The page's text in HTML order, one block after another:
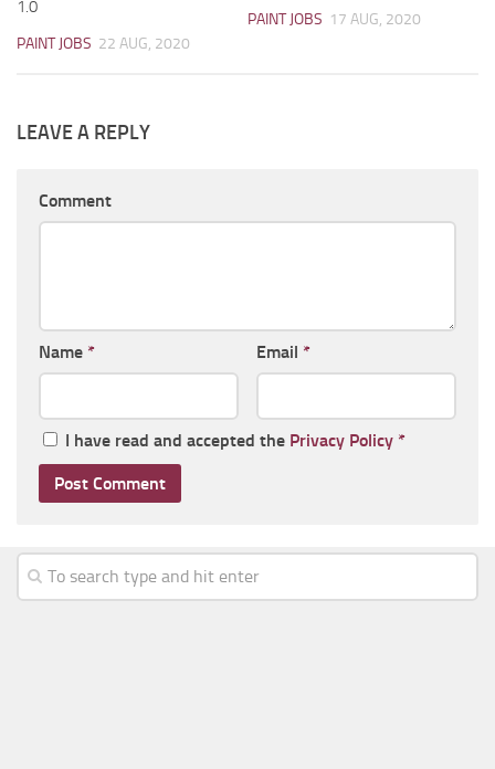
1.0
PAINT JOBS 22 AUG, 2020
PAINT JOBS 17 AUG, 2020
LEAVE A REPLY
Comment
Name * Email *
I have read and accepted the Privacy Policy *